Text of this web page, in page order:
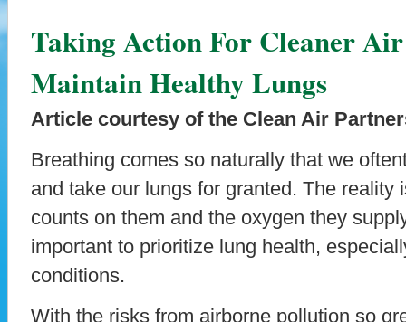
Taking Action For Cleaner
Maintain Healthy Lungs
Article courtesy of the Clean Air
Breathing comes so naturally that we
and take our lungs for granted. The reality
counts on them and the oxygen they
important to prioritize lung health,
conditions.
With the risks from airborne pollution so